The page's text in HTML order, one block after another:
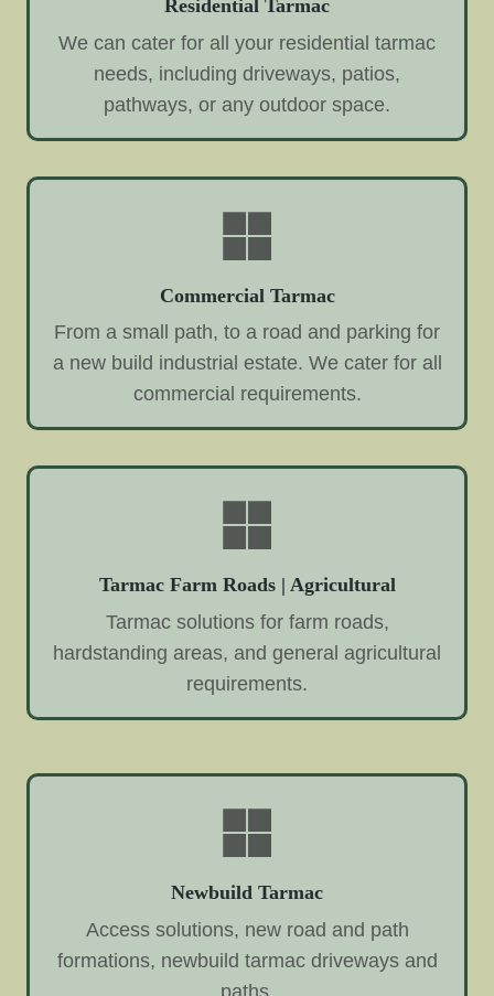
Residential Tarmac
We can cater for all your residential tarmac
needs, including driveways, patios,
pathways, or any outdoor space.
Commercial Tarmac
From a small path, to a road and parking for
a new build industrial estate. We cater for all
commercial requirements.
Tarmac Farm Roads | Agricultural
Tarmac solutions for farm roads,
hardstanding areas, and general agricultural
requirements.
Newbuild Tarmac
Access solutions, new road and path
formations, newbuild tarmac driveways and
paths.